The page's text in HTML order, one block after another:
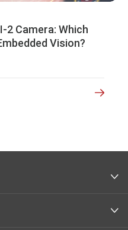
2 Camera: Which
Vision?


